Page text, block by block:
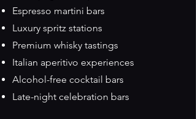
Espresso martini bars
Luxury spritz stations
Premium whisky tastings
Italian aperitivo experiences
Alcohol-free cocktail bars
Late-night celebration bars